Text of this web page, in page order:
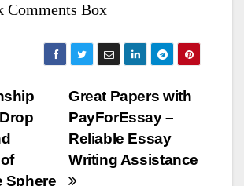
Comments Box
Great Papers with
PayForEssay –
Reliable Essay
Writing Assistance
Sphere